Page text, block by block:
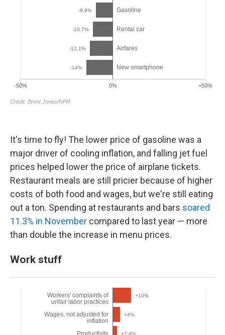
It's time to fly! The lower price of gasoline was a
major driver of cooling inflation, and falling jet fuel
prices helped lower the price of airplane tickets.
Restaurant meals are still pricier because of higher
costs of both food and wages, but we're still eating
out a ton. Spending at restaurants and bars soared
11.3% in November compared to last year — more
than double the increase in menu prices.
Work stuff